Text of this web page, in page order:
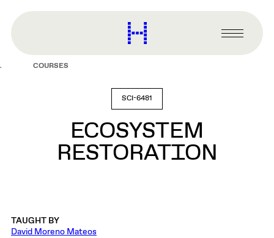
content
Harvard
Graduate
Primary
Menu
COURSES
SCI-6481
ECOSYSTEM
RESTORATION
TAUGHT BY
David Moreno Mateos